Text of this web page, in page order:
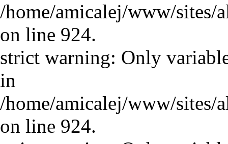
/home/amicalej/www/sites/
on line 924.
strict warning: Only
in
/home/amicalej/www/sites/
on line 924.